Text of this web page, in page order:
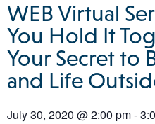
WEB Virtual
You Hold It
Your Secret to
and Life
July 30, 2020 @2:00 pm-